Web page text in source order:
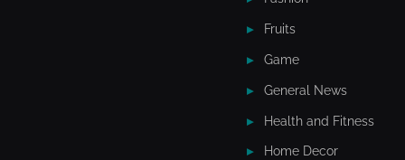
Fruits
Game
General News
Health and Fitness
Home Decor